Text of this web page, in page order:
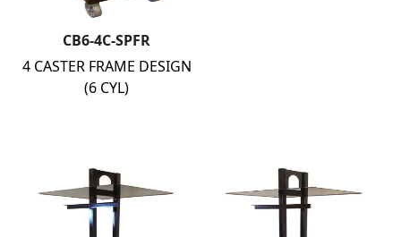
CB6-4C-SPFR
4 CASTER FRAME DESIGN
(6 CYL)